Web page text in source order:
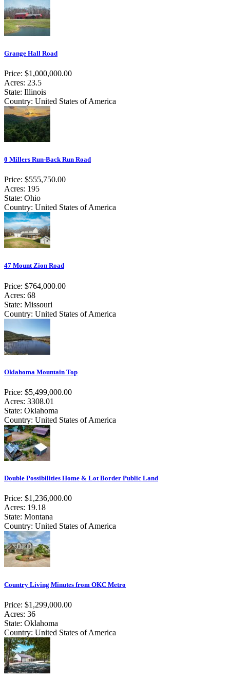
Grange Hall Road
Price: $1,000,000.00
Acres: 23.5
State: Illinois
Country: United States of America
0 Millers Run-Back Run Road
Price: $555,750.00
Acres: 195
State: Ohio
Country: United States of America
47 Mount Zion Road
Price: $764,000.00
Acres: 68
State: Missouri
Country: United States of America
Oklahoma Mountain Top
Price: $5,499,000.00
Acres: 3308.01
State: Oklahoma
Country: United States of America
Double Possibilities Home & Lot Border Public Land
Price: $1,236,000.00
Acres: 19.18
State: Montana
Country: United States of America
Country Living Minutes from OKC Metro
Price: $1,299,000.00
Acres: 36
State: Oklahoma
Country: United States of America